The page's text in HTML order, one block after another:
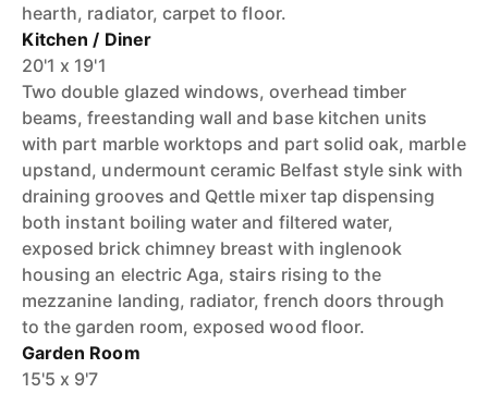
hearth, radiator, carpet to floor.
Kitchen / Diner
20'1 x 19'1
Two double glazed windows, overhead timber
beams, freestanding wall and base kitchen units
with part marble worktops and part solid oak, marble
upstand, undermount ceramic Belfast style sink with
draining grooves and Qettle mixer tap dispensing
both instant boiling water and filtered water,
exposed brick chimney breast with inglenook
housing an electric Aga, stairs rising to the
mezzanine landing, radiator, french doors through
to the garden room, exposed wood floor.
Garden Room
15'5 x 9'7